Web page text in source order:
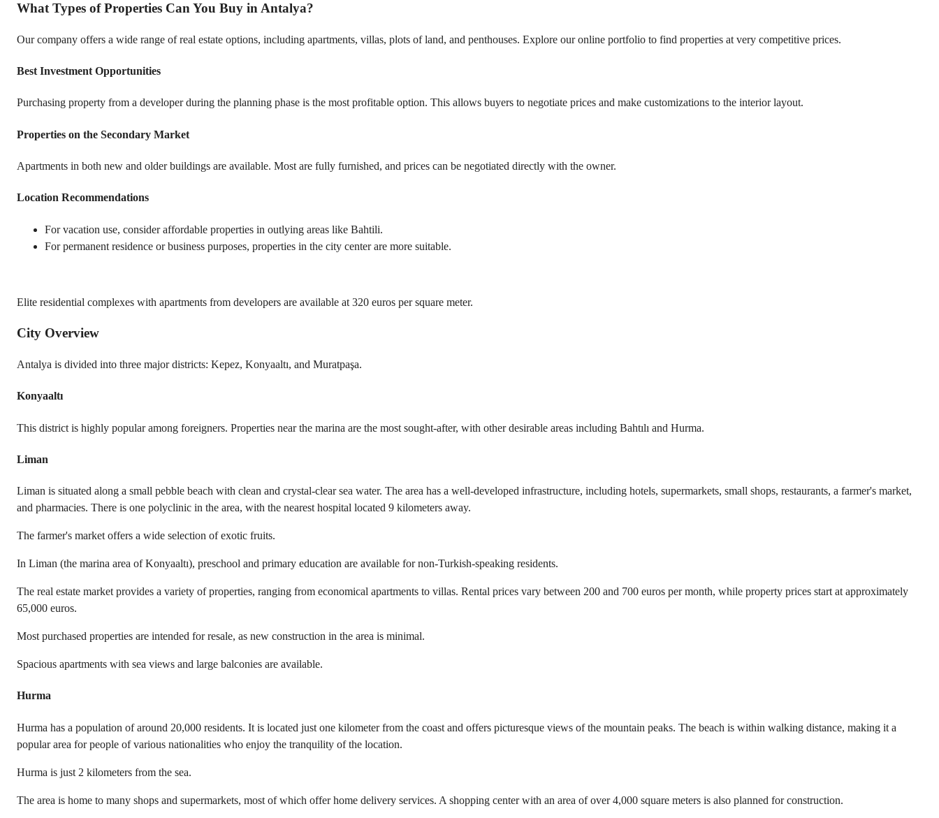
What Types of Properties Can You Buy in Antalya?
Our company offers a wide range of real estate options, including apartments, villas, plots of land, and penthouses. Explore our online portfolio to find properties at very competitive prices.
Best Investment Opportunities
Purchasing property from a developer during the planning phase is the most profitable option. This allows buyers to negotiate prices and make customizations to the interior layout.
Properties on the Secondary Market
Apartments in both new and older buildings are available. Most are fully furnished, and prices can be negotiated directly with the owner.
Location Recommendations
For vacation use, consider affordable properties in outlying areas like Bahtili.
For permanent residence or business purposes, properties in the city center are more suitable.
Elite residential complexes with apartments from developers are available at 320 euros per square meter.
City Overview
Antalya is divided into three major districts: Kepez, Konyaaltı, and Muratpaşa.
Konyaaltı
This district is highly popular among foreigners. Properties near the marina are the most sought-after, with other desirable areas including Bahtılı and Hurma.
Liman
Liman is situated along a small pebble beach with clean and crystal-clear sea water. The area has a well-developed infrastructure, including hotels, supermarkets, small shops, restaurants, a farmer's market,
and pharmacies. There is one polyclinic in the area, with the nearest hospital located 9 kilometers away.
The farmer's market offers a wide selection of exotic fruits.
In Liman (the marina area of Konyaaltı), preschool and primary education are available for non-Turkish-speaking residents.
The real estate market provides a variety of properties, ranging from economical apartments to villas. Rental prices vary between 200 and 700 euros per month, while property prices start at approximately
65,000 euros.
Most purchased properties are intended for resale, as new construction in the area is minimal.
Spacious apartments with sea views and large balconies are available.
Hurma
Hurma has a population of around 20,000 residents. It is located just one kilometer from the coast and offers picturesque views of the mountain peaks. The beach is within walking distance, making it a
popular area for people of various nationalities who enjoy the tranquility of the location.
Hurma is just 2 kilometers from the sea.
The area is home to many shops and supermarkets, most of which offer home delivery services. A shopping center with an area of over 4,000 square meters is also planned for construction.